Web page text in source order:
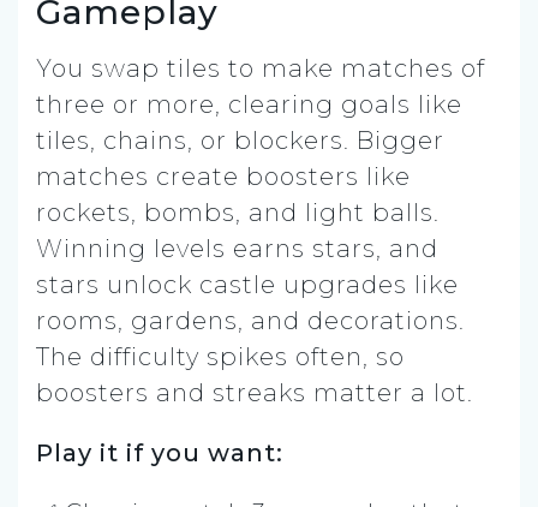
Gameplay
You swap tiles to make matches of
three or more, clearing goals like
tiles, chains, or blockers. Bigger
matches create boosters like
rockets, bombs, and light balls.
Winning levels earns stars, and
stars unlock castle upgrades like
rooms, gardens, and decorations.
The difficulty spikes often, so
boosters and streaks matter a lot.
Play it if you want: